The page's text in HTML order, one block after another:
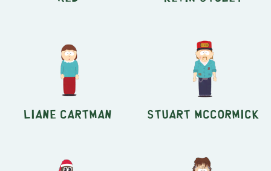
Liane Cartman Stuart McCormick